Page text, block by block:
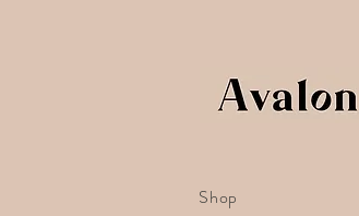
Shop